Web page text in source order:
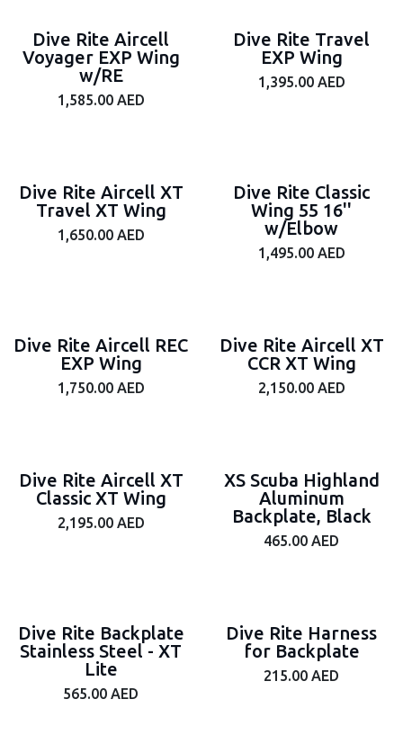
Dive Rite Aircell
Voyager EXP Wing
w/RE
1,585.00AED
Dive Rite Travel
EXP Wing
1,395.00AED
Dive Rite Aircell XT
Travel XT Wing
1,650.00AED
Dive Rite Classic
Wing 55 16''
w/Elbow
1,495.00AED
Dive Rite Aircell REC
EXP Wing
1,750.00AED
Dive Rite Aircell XT
CCR XT Wing
2,150.00AED
Dive Rite Aircell XT
Classic XT Wing
2,195.00AED
XS Scuba Highland
Aluminum
Backplate, Black
465.00 AED
Dive Rite Backplate
Stainless Steel - XT
Lite
565.00 AED
Dive Rite Harness
for Backplate
215.00 AED